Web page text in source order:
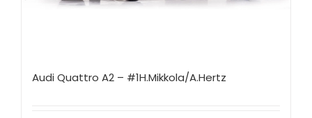
Audi Quattro A2 – #1H.Mikkola/A.Hertz